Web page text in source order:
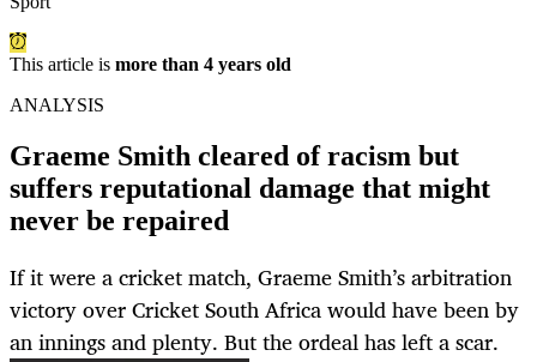
This article is more than 4 years old
ANALYSIS
Graeme Smith cleared of racism but
suffers reputational damage that might
never be repaired
If it were a cricket match, Graeme Smith’s arbitration
victory over Cricket South Africa would have been by
an innings and plenty. But the ordeal has left a scar.